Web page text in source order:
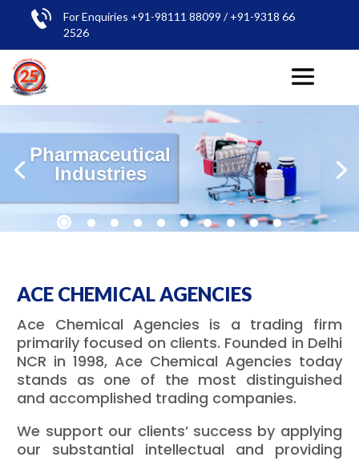
For Enquiries +91-98111 88099 / +91-9318 66
2526
Pharmaceutical
Industries
ACE CHEMICAL AGENCIES
Ace Chemical Agencies is a trading firm
primarily focused on clients. Founded in Delhi
NCR in 1998, Ace Chemical Agencies today
stands as one of the most distinguished
and accomplished trading companies.
We support our clients’ success by applying
our substantial intellectual and providing